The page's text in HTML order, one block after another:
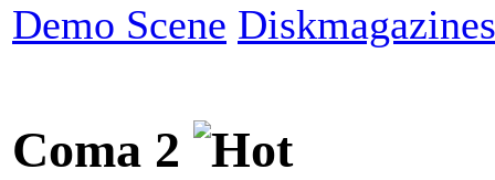
Demo Scene Diskmagazines
Coma 2